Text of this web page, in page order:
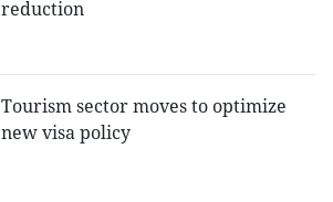
reduction
Tourism sector moves to optimize
new visa policy